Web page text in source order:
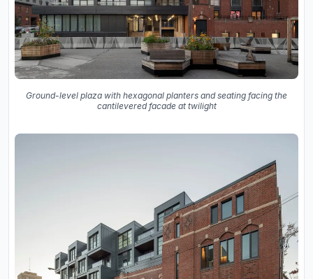
Ground-level plaza with hexagonal planters and seating facing the
cantilevered facade at twilight